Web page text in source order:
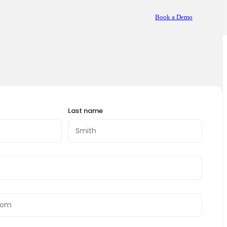
Book a Demo
Last name